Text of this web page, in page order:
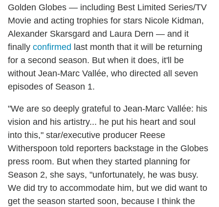
Golden Globes — including Best Limited Series/TV
Movie and acting trophies for stars Nicole Kidman,
Alexander Skarsgard and Laura Dern — and it
finally confirmed last month that it will be returning
for a second season. But when it does, it'll be
without Jean-Marc Vallée, who directed all seven
episodes of Season 1.
"We are so deeply grateful to Jean-Marc Vallée: his
vision and his artistry... he put his heart and soul
into this," star/executive producer Reese
Witherspoon told reporters backstage in the Globes
press room. But when they started planning for
Season 2, she says, "unfortunately, he was busy.
We did try to accommodate him, but we did want to
get the season started soon, because I think the